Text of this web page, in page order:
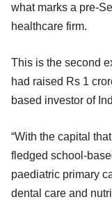
what marks a pre-
healthcare firm.
This is the second
had raised Rs 1
based investor of
“With the capital
fledged school-
paediatric primary
dental care and